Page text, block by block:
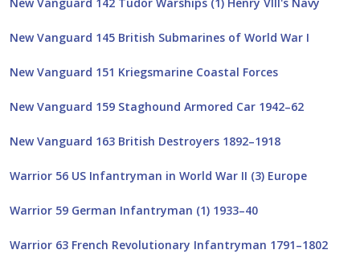
New Vanguard 145 British Submarines of World War I
New Vanguard 151 Kriegsmarine Coastal Forces
New Vanguard 159 Staghound Armored Car 1942–62
New Vanguard 163 British Destroyers 1892–1918
Warrior 56 US Infantryman in World War II (3) Europe
Warrior 59 German Infantryman (1) 1933–40
Warrior 63 French Revolutionary Infantryman 1791–1802